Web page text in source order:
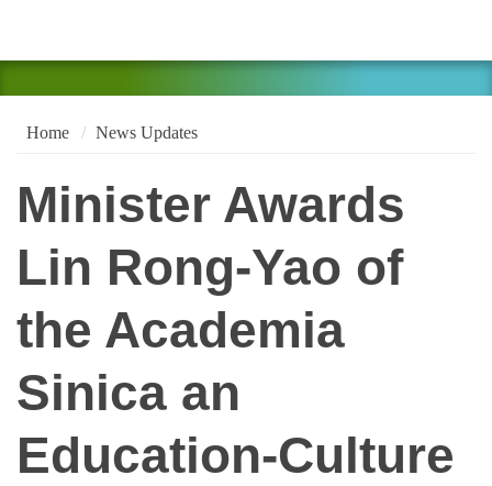
Home News Updates
Minister Awards
Lin Rong-Yao of
the Academia
Sinica an
Education-Culture